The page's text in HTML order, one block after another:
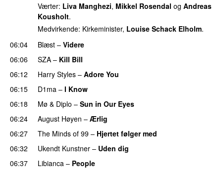
Værter: Liva Manghezi, Mikkel Rosendal og Andreas
Kousholt.
Medvirkende: Kirkeminister, Louise Schack Elholm.
06:04
Blæst – Videre
06:06
SZA – Kill Bill
06:12
Harry Styles – Adore You
06:15
D1ma – I Know
06:18 Mø & Diplo – Sun in Our Eyes
06:24
August Høyen – Ærlig
06:27
The Minds of 99 – Hjertet følger med
06:32
Ukendt Kunstner – Uden dig
06:37
Libianca – People